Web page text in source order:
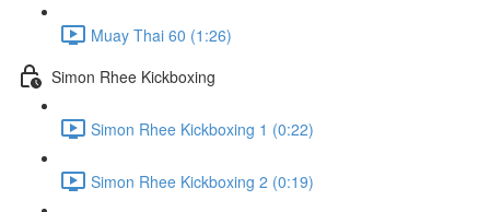
Muay Thai 60 (1:26)
Simon Rhee Kickboxing
Simon Rhee Kickboxing 1 (0:22)
Simon Rhee Kickboxing 2 (0:19)